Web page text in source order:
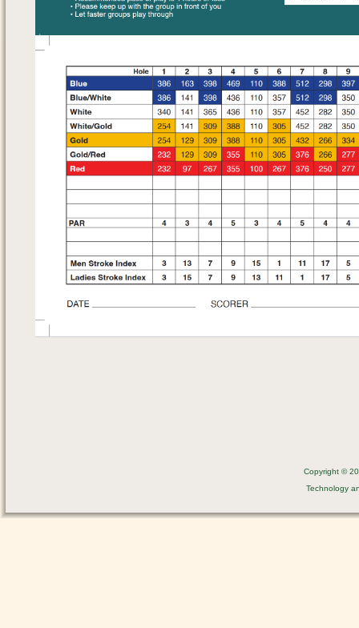
Copyright ©
Technology